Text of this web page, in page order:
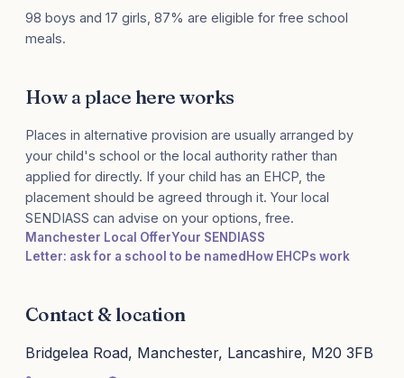
98 boys and 17 girls, 87% are eligible for free school
meals.
How a place here works
Places in alternative provision are usually arranged by
your child's school or the local authority rather than
applied for directly. If your child has an EHCP, the
placement should be agreed through it. Your local
SENDIASS can advise on your options, free.
Manchester Local OfferYour SENDIASS
Letter: ask for a school to be named How EHCPs work
Contact & location
Bridgelea Road, Manchester, Lancashire, M20 3FB